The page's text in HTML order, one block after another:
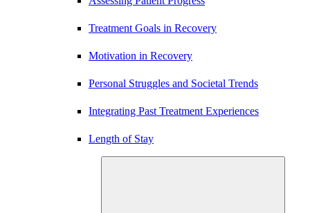
Treatment Goals in Recovery
Motivation in Recovery
Personal Struggles and Societal Trends
Integrating Past Treatment Experiences
Length of Stay